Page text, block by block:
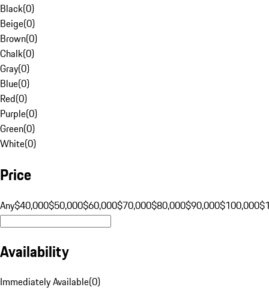
Black(0)
Beige(0)
Brown(0)
Chalk(0)
Gray(0)
Blue(0)
Red(0)
Purple(0)
Green(0)
White(0)
Price
Any$40,000$50,000$60,000$70,000$80,000$90,000$100,000
Availability
Immediately Available(0)